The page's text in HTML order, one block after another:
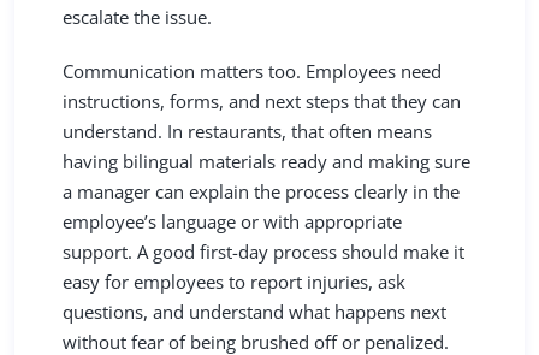
escalate the issue.
Communication matters too. Employees need
instructions, forms, and next steps that they can
understand. In restaurants, that often means
having bilingual materials ready and making sure
a manager can explain the process clearly in the
employee’s language or with appropriate
support. A good first-day process should make it
easy for employees to report injuries, ask
questions, and understand what happens next
without fear of being brushed off or penalized.